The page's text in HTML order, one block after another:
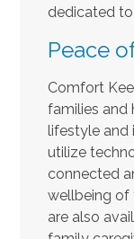
dedicated
Peace
Comfort
families and
lifestyle and
utilize
connected
wellbeing of
are also